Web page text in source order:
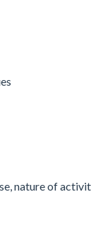
nature of